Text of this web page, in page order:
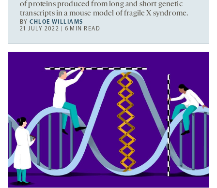
of proteins produced from long and short genetic
transcripts in a mouse model of fragile X syndrome.
BYCHLOE WILLIAMS
21 JULY 2022 | 6 MIN READ